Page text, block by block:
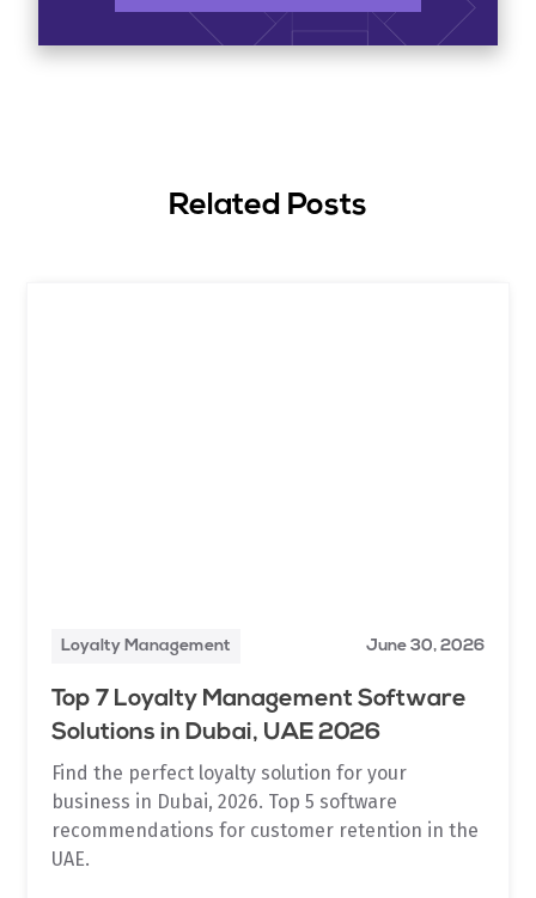
Related Posts
Loyalty Management June 30, 2026
Top 7 Loyalty Management Software
Solutions in Dubai, UAE 2026
Find the perfect loyalty solution for your
business in Dubai, 2026. Top 5 software
recommendations for customer retention in the
UAE.